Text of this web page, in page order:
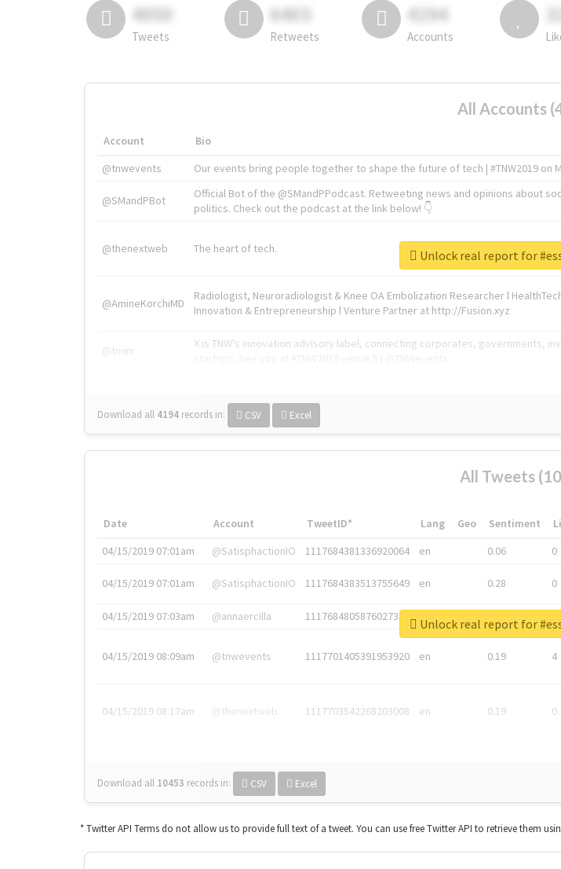
4050
Tweets
6403
Retweets
4194
Accounts
All Accounts
Account Bio
@tnwevents
Our events bring people together to shape the future of tech | #TNW2019 on
@SMandPBot
Official Bot of the @SMandPPodcast. Retweeting news and opinions about
politics. Check out the podcast at the link below! 👇
@thenextweb The heart of tech.
@AmineKorchiMD
Radiologist, Neuroradiologist & Knee OA Embolization Researcher l
Innovation & Entrepreneurship l Venture Partner at http://Fusion.xyz
@tnwx
X is TNW's innovation advisory label, connecting corporates, governments,
Download all 4194 records in: CSV Excel
Unlock real report for
All Tweets
Date Account TweetID* Lang Geo Sentiment
04/15/2019 07:01am
@SatisphactionIO 1117684381336920064 en 0.06 0
04/15/2019 07:01am @SatisphactionIO 1117684383513755649 en 0.28 0
04/15/2019 07:03am @annaercilla 1117684805876027392
04/15/2019 08:09am @tnwevents 1117701405391953920 en 0.19 4
04/15/2019 08:17am @thenextweb 1117703542268203008 en 0.19 0
Download all 10453 records in: CSV Excel
Unlock real report for
* Twitter API Terms do not allow us to provide full text of a tweet. You can use free Twitter API to retrieve them